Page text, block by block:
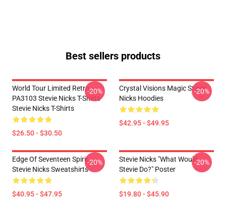
Best sellers products
World Tour Limited Retro
PA3103 Stevie Nicks T-Shirts
Stevie Nicks T-Shirts
$26.50 - $30.50
-20%
Crystal Visions Magic Stevie
Nicks Hoodies
$42.95 - $49.95
-20%
Edge Of Seventeen Spirit
Stevie Nicks Sweatshirts
$40.95 - $47.95
-20%
Stevie Nicks "What Would
Stevie Do?" Poster
$19.80 - $45.90
-20%